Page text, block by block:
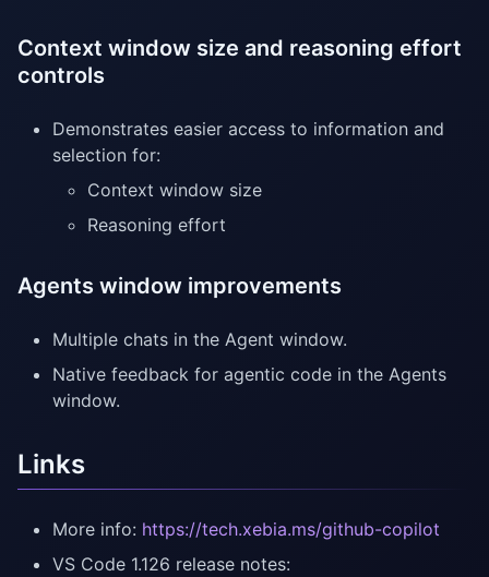
Context window size and reasoning effort
controls
Demonstrates easier access to information and
selection for:
Context window size
Reasoning effort
Agents window improvements
Multiple chats in the Agent window.
Native feedback for agentic code in the Agents
window.
Links
More info: https://tech.xebia.ms/github-copilot
VS Code 1.126 release notes: